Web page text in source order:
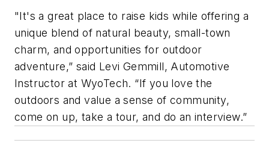
"It's a great place to raise kids while offering a
unique blend of natural beauty, small-town
charm, and opportunities for outdoor
adventure,” said Levi Gemmill, Automotive
Instructor at WyoTech. “If you love the
outdoors and value a sense of community,
come on up, take a tour, and do an interview.”